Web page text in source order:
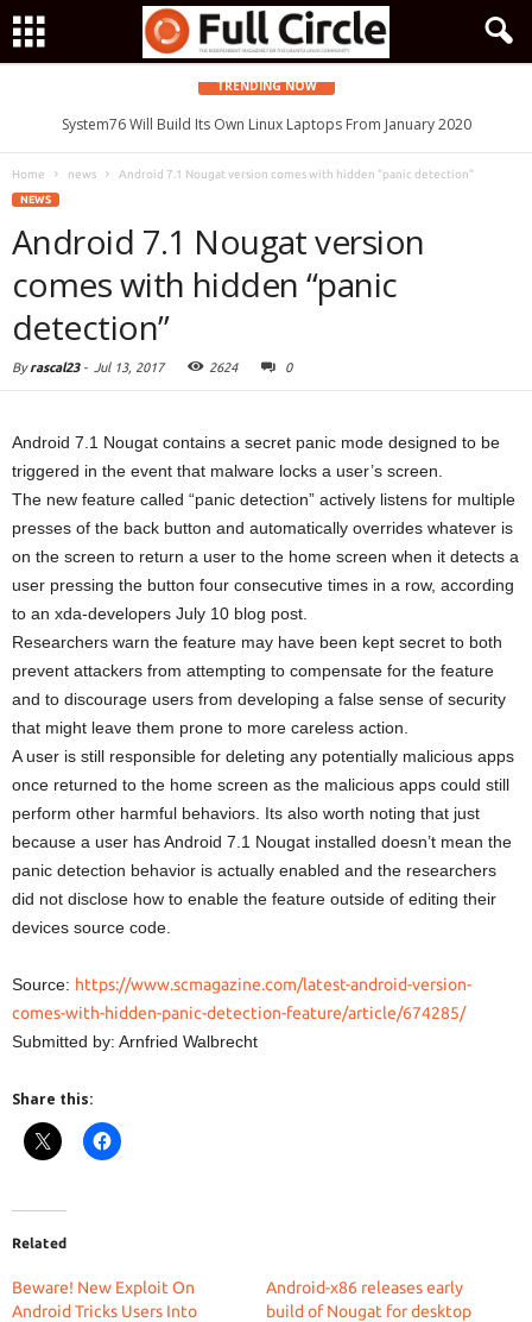
TRENDING NOW
System76 Will Build Its Own Linux Laptops From January 2020
Home news Android 7.1 Nougat version comes with hidden “panic detection”
NEWS
Android 7.1 Nougat version
comes with hidden “panic
detection”
Byrascal23- Jul 13, 2017 2624 0
Android 7.1 Nougat contains a secret panic mode designed to be
triggered in the event that malware locks a user’s screen.
The new feature called “panic detection” actively listens for multiple
presses of the back button and automatically overrides whatever is
on the screen to return a user to the home screen when it detects a
user pressing the button four consecutive times in a row, according
to an xda-developers July 10 blog post.
Researchers warn the feature may have been kept secret to both
prevent attackers from attempting to compensate for the feature
and to discourage users from developing a false sense of security
that might leave them prone to more careless action.
A user is still responsible for deleting any potentially malicious apps
once returned to the home screen as the malicious apps could still
perform other harmful behaviors. Its also worth noting that just
because a user has Android 7.1 Nougat installed doesn’t mean the
panic detection behavior is actually enabled and the researchers
did not disclose how to enable the feature outside of editing their
devices source code.
Source: https://www.scmagazine.com/latest-android-version-
comes-with-hidden-panic-detection-feature/article/674285/
Submitted by: Arnfried Walbrecht
Share this:
Related
Beware! New Exploit On
Android Tricks Users Into
Android-x86 releases early
build of Nougat for desktop